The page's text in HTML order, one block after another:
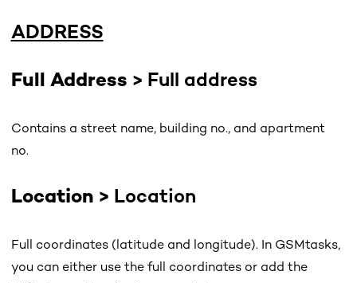
ADDRESS
Full Address > Full address
Contains a street name, building no., and apartment
no.
Location > Location
Full coordinates (latitude and longitude). In GSMtasks,
you can either use the full coordinates or add the